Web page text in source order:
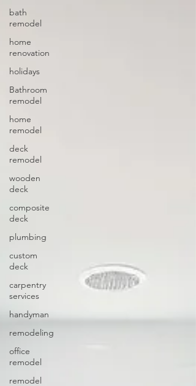
bath
remodel
home
renovation
holidays
Bathroom
remodel
home
remodel
deck
remodel
wooden
deck
composite
deck
plumbing
custom
deck
carpentry
services
handyman
remodeling
office
remodel
remodel